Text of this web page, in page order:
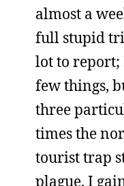
almost a
full stupid
lot to report;
few things,
three
times the
tourist trap
plague. I